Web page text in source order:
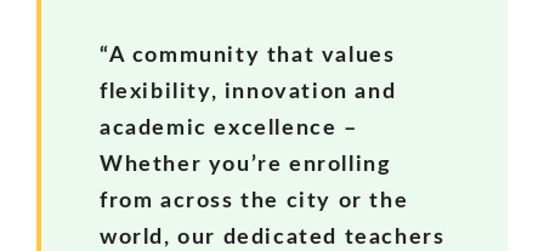
“A community that values
flexibility, innovation and
academic excellence –
Whether you’re enrolling
from across the city or the
world, our dedicated teachers